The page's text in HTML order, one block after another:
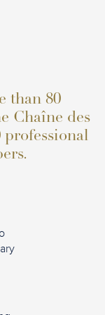
than 80
Chaîne des
professional